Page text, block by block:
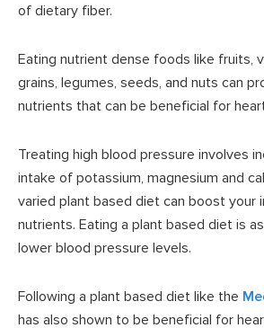
of dietary fiber.
Eating nutrient dense foods like fruits,
grains, legumes, seeds, and nuts can
nutrients that can be beneficial for
Treating high blood pressure involves
intake of potassium, magnesium and
varied plant based diet can boost your
nutrients. Eating a plant based diet is
lower blood pressure levels.
Following a plant based diet like the
has also shown to be beneficial for